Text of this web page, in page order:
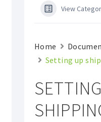
View
Home
Setting up